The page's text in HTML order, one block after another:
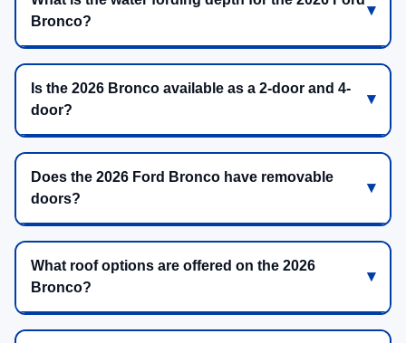
Bronco?
Is the 2026 Bronco available as a 2-door and 4-
door?
Does the 2026 Ford Bronco have removable
doors?
What roof options are offered on the 2026
Bronco?